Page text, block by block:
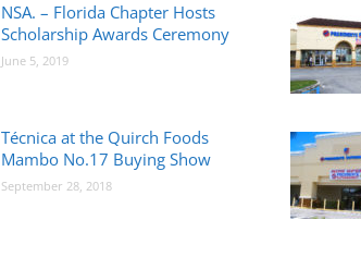
NSA. – Florida Chapter Hosts
Scholarship Awards Ceremony
June 5, 2019
Técnica at the Quirch Foods
Mambo No.17 Buying Show
September 28, 2018